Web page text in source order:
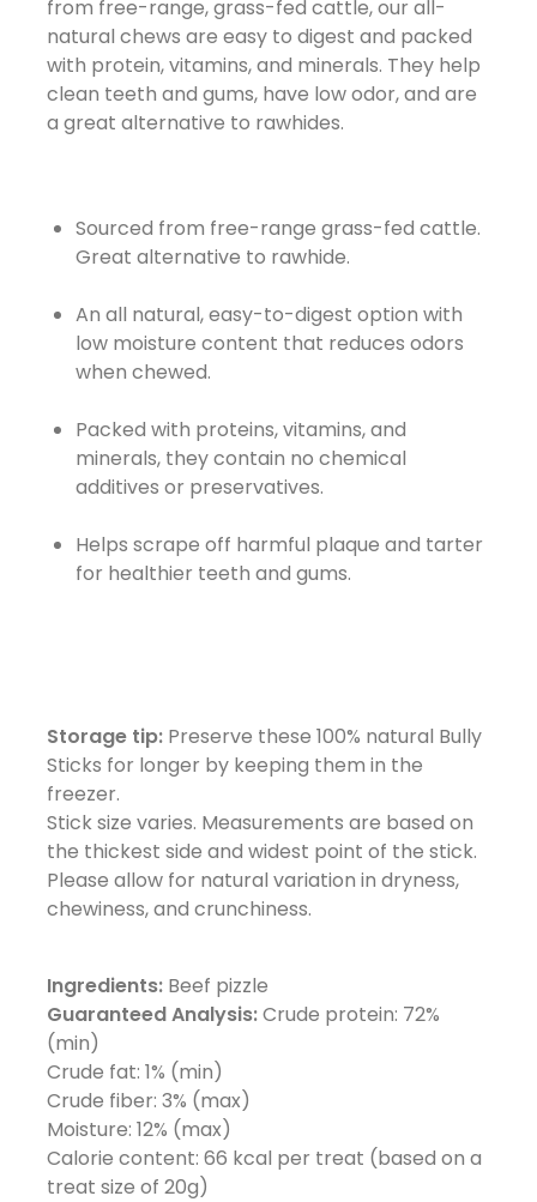
from free-range, grass-fed cattle, our all-
natural chews are easy to digest and packed
with protein, vitamins, and minerals. They help
clean teeth and gums, have low odor, and are
a great alternative to rawhides.
Sourced from free-range grass-fed cattle.
Great alternative to rawhide.
An all natural, easy-to-digest option with
low moisture content that reduces odors
when chewed.
Packed with proteins, vitamins, and
minerals, they contain no chemical
additives or preservatives.
Helps scrape off harmful plaque and tarter
for healthier teeth and gums.
Storage tip:Preserve these 100% natural Bully
Sticks for longer by keeping them in the
freezer.
Stick size varies. Measurements are based on
the thickest side and widest point of the stick.
Please allow for natural variation in dryness,
chewiness, and crunchiness.
Ingredients: Beef pizzle
Guaranteed Analysis:Crude protein: 72%
(min)
Crude fat: 1% (min)
Crude fiber: 3% (max)
Moisture: 12% (max)
Calorie content: 66 kcal per treat (based on a
treat size of 20g)